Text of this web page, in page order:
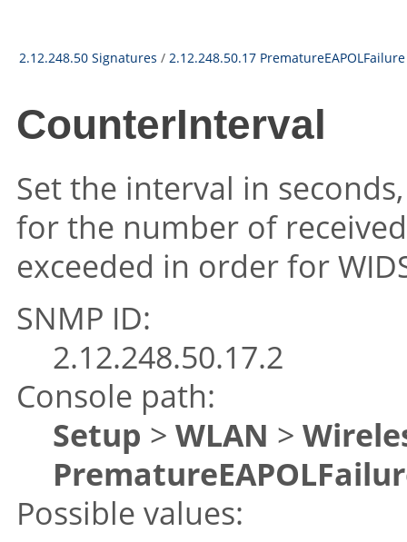
2.12.248.50 Signatures / 2.12.248.50.17 PrematureEAPOLFailure
CounterInterval
Set the interval in
for the number of
exceeded in order for
SNMP ID:
2.12.248.50.17.2
Console path:
Setup > WLAN >
Possible values: